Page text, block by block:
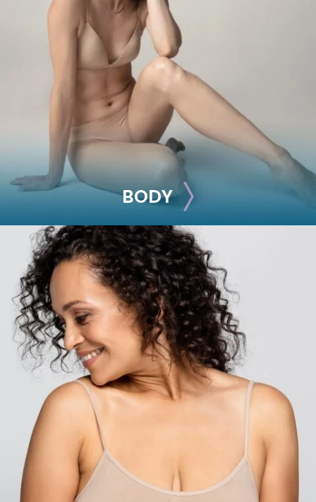
Breast Augmentation
Breast Lift
Breast Reduction
Nipple Reduction
See all >>
BODY
BODY
Liposuction
Mommy Makeover
Skin Tightening
Brachioplasty
See all >>